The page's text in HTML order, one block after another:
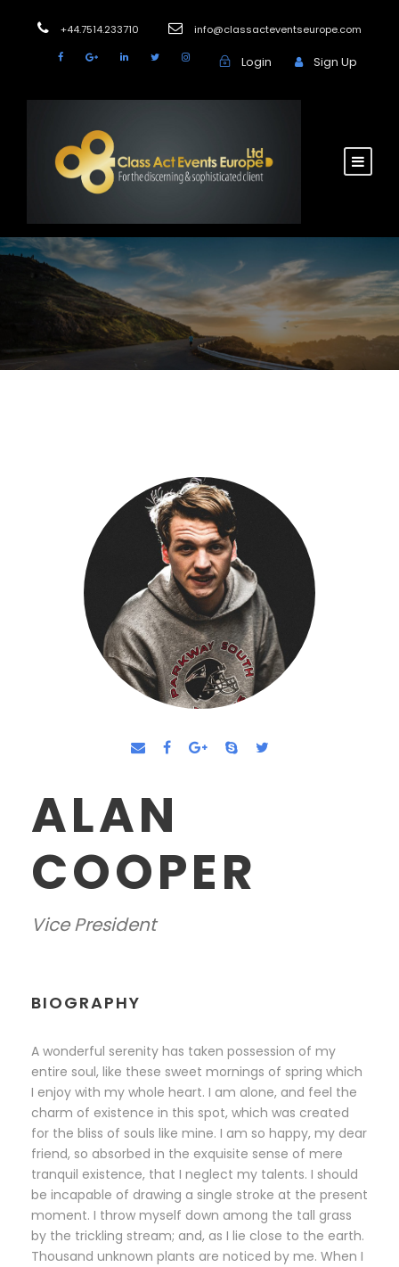
+44.7514.233710 info@classacteventseurope.com
Login Sign Up
ALAN
COOPER
Vice President
BIOGRAPHY
A wonderful serenity has taken possession of my
entire soul, like these sweet mornings of spring which
I enjoy with my whole heart. I am alone, and feel the
charm of existence in this spot, which was created
for the bliss of souls like mine. I am so happy, my dear
friend, so absorbed in the exquisite sense of mere
tranquil existence, that I neglect my talents. I should
be incapable of drawing a single stroke at the present
moment. I throw myself down among the tall grass
by the trickling stream; and, as I lie close to the earth.
Thousand unknown plants are noticed by me. When I